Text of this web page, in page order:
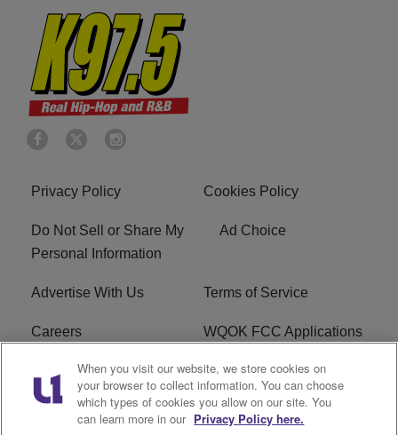
Privacy Policy Cookies Policy
Do Not Sell or Share My
Personal Information
Ad Choice
Advertise With Us Terms of Service
Careers WQOK FCC Applications
EEO FAQ
R1 Digital FCC Public File
When you visit our website, we store cookies on
your browser to collect information. You can choose
which types of cookies you allow on our site. You
can learn more in our Privacy Policy here.